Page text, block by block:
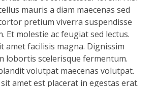
mauris a diam maecenas sed
pretium viverra suspendisse
Et molestie ac feugiat sed lectus.
amet facilisis magna. Dignissim
lobortis scelerisque fermentum.
volutpat maecenas volutpat.
amet est placerat in egestas erat.